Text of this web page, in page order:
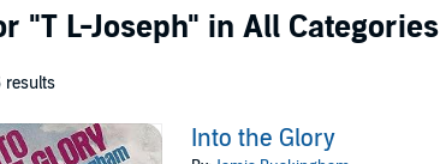
"T L-Joseph" in All Categories
results
Into the Glory